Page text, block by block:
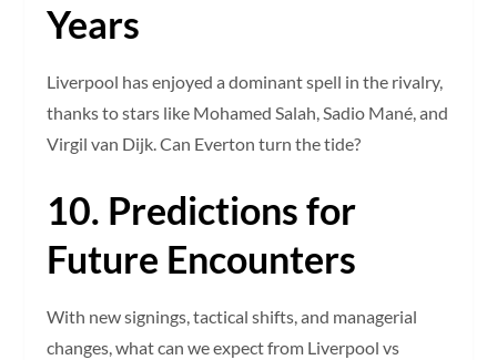
Years
Liverpool has enjoyed a dominant spell in the rivalry,
thanks to stars like Mohamed Salah, Sadio Mané, and
Virgil van Dijk. Can Everton turn the tide?
10. Predictions for
Future Encounters
With new signings, tactical shifts, and managerial
changes, what can we expect from Liverpool vs